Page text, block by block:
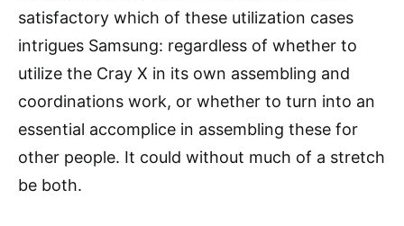
satisfactory which of these utilization cases
intrigues Samsung: regardless of whether to
utilize the Cray X in its own assembling and
coordinations work, or whether to turn into an
essential accomplice in assembling these for
other people. It could without much of a stretch
be both.